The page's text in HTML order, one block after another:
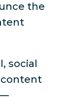
the
social
—